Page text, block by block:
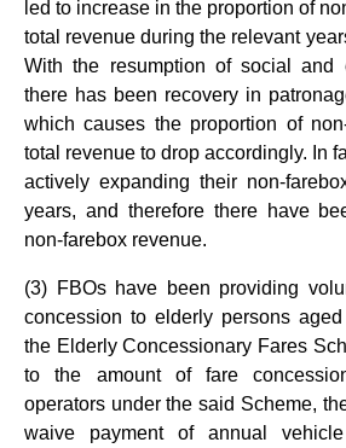
led to increase in the proportion of
total revenue during the relevant
With the resumption of social and
there has been recovery in
which causes the proportion of
total revenue to drop accordingly. In
actively expanding their non-
years, and therefore there have
non-farebox revenue.
(3) FBOs have been providing
concession to elderly persons
the Elderly Concessionary Fares
to the amount of fare
operators under the said Scheme,
waive payment of annual